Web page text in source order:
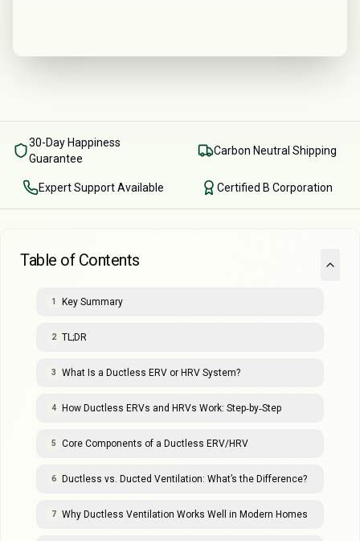
30-Day Happiness
Guarantee
Carbon Neutral Shipping
Expert Support Available Certified B Corporation
Table of Contents
1 Key Summary
2 TL;DR
3 What Is a Ductless ERV or HRV System?
4 How Ductless ERVs and HRVs Work: Step‑by‑Step
5 Core Components of a Ductless ERV/HRV
6 Ductless vs. Ducted Ventilation: What’s the Difference?
7 Why Ductless Ventilation Works Well in Modern Homes